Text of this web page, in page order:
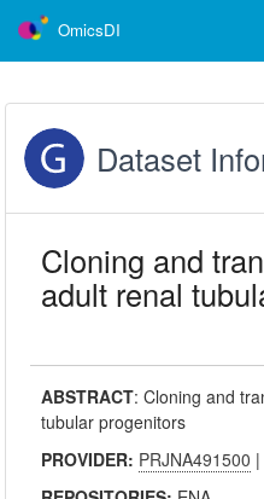
OmicsDI
Dataset
Cloning and
adult renal
ABSTRACT:Cloning and
tubular progenitors
PROVIDER: PRJNA491500 |